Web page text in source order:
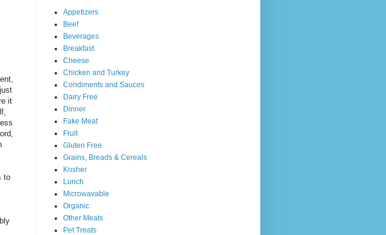
it
to
Appetizers
Beef
Beverages
Breakfast
Cheese
Chicken and Turkey
Condiments and Sauces
Dairy Free
Dinner
Fake Meat
Fruit
Gluten Free
Grains, Breads & Cereals
Kosher
Lunch
Microwavable
Organic
Other Meats
Pet Treats